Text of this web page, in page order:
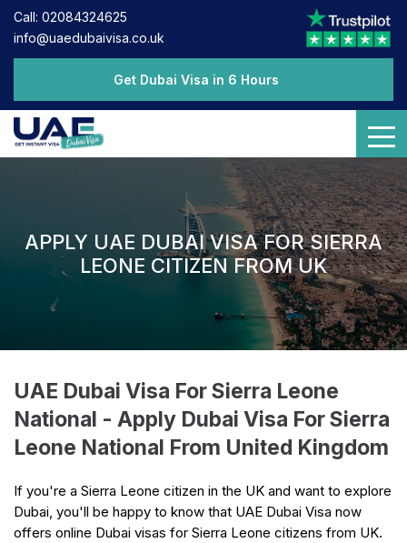
Call: 02084324625
info@uaedubaivisa.co.uk
Get Dubai Visa in 6 Hours
APPLY UAE DUBAI VISA FOR SIERRA
LEONE CITIZEN FROM UK
UAE Dubai Visa For Sierra Leone
National - Apply Dubai Visa For Sierra
Leone National From United Kingdom
If you're a Sierra Leone citizen in the UK and want to explore
Dubai, you'll be happy to know that UAE Dubai Visa now
offers online Dubai visas for Sierra Leone citizens from UK.